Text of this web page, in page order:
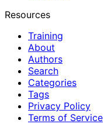
Resources
Training
About
Authors
Search
Categories
Tags
Privacy Policy
Terms of Service